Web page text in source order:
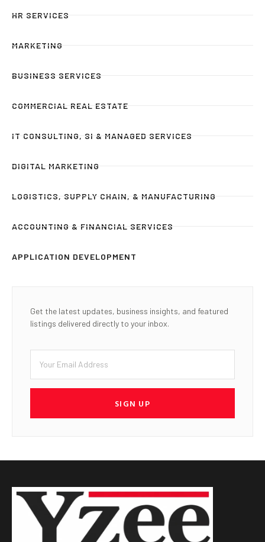
HR SERVICES
MARKETING
BUSINESS SERVICES
COMMERCIAL REAL ESTATE
IT CONSULTING, SI & MANAGED SERVICES
DIGITAL MARKETING
LOGISTICS, SUPPLY CHAIN, & MANUFACTURING
ACCOUNTING & FINANCIAL SERVICES
APPLICATION DEVELOPMENT
Get the latest updates, business insights, and featured
listings delivered directly to your inbox.
SIGN UP